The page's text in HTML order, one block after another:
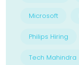
Microsoft
Philips Hiring
Tech Mahindra